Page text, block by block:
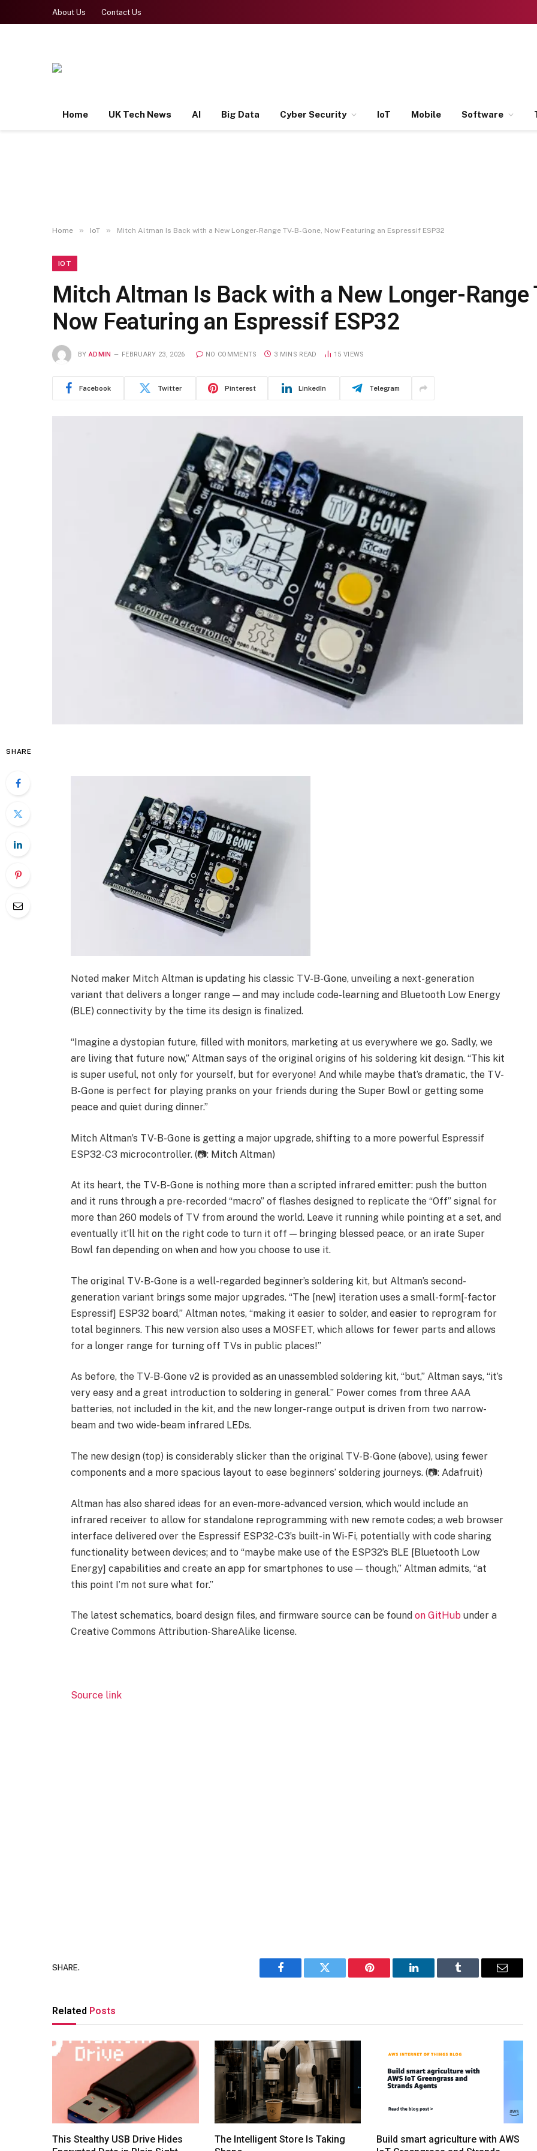
About Us Contact Us
Home UK Tech News AI Big Data Cyber Security IoT Mobile Software
Home » IoT » Mitch Altman Is Back with a New Longer-Range TV-B-Gone, Now Featuring an Espressif ESP32
IOT
Mitch Altman Is Back with a New Longer-Range
Now Featuring an Espressif ESP32
BY ADMIN FEBRUARY 23, 2026 NO COMMENTS 3 MINS READ 15 VIEWS
Facebook Twitter Pinterest LinkedIn Telegram
SHARE
Noted maker Mitch Altman is updating his classic TV-B-Gone, unveiling a next-generation
variant that delivers a longer range — and may include code-learning and Bluetooth Low Energy
(BLE) connectivity by the time its design is finalized.
“Imagine a dystopian future, filled with monitors, marketing at us everywhere we go. Sadly, we
are living that future now,” Altman says of the original origins of his soldering kit design. “This kit
is super useful, not only for yourself, but for everyone! And while maybe that’s dramatic, the TV-
B-Gone is perfect for playing pranks on your friends during the Super Bowl or getting some
peace and quiet during dinner.”
Mitch Altman’s TV-B-Gone is getting a major upgrade, shifting to a more powerful Espressif
ESP32-C3 microcontroller. (📷: Mitch Altman)
At its heart, the TV-B-Gone is nothing more than a scripted infrared emitter: push the button
and it runs through a pre-recorded “macro” of flashes designed to replicate the “Off” signal for
more than 260 models of TV from around the world. Leave it running while pointing at a set, and
eventually it’ll hit on the right code to turn it off — bringing blessed peace, or an irate Super
Bowl fan depending on when and how you choose to use it.
The original TV-B-Gone is a well-regarded beginner’s soldering kit, but Altman’s second-
generation variant brings some major upgrades. “The [new] iteration uses a small-form[-factor
Espressif] ESP32 board,” Altman notes, “making it easier to solder, and easier to reprogram for
total beginners. This new version also uses a MOSFET, which allows for fewer parts and allows
for a longer range for turning off TVs in public places!”
As before, the TV-B-Gone v2 is provided as an unassembled soldering kit, “but,” Altman says, “it’s
very easy and a great introduction to soldering in general.” Power comes from three AAA
batteries, not included in the kit, and the new longer-range output is driven from two narrow-
beam and two wide-beam infrared LEDs.
The new design (top) is considerably slicker than the original TV-B-Gone (above), using fewer
components and a more spacious layout to ease beginners’ soldering journeys. (📷: Adafruit)
Altman has also shared ideas for an even-more-advanced version, which would include an
infrared receiver to allow for standalone reprogramming with new remote codes; a web browser
interface delivered over the Espressif ESP32-C3’s built-in Wi-Fi, potentially with code sharing
functionality between devices; and to “maybe make use of the ESP32’s BLE [Bluetooth Low
Energy] capabilities and create an app for smartphones to use — though,” Altman admits, “at
this point I’m not sure what for.”
The latest schematics, board design files, and firmware source can be found on GitHubunder a
Creative Commons Attribution-ShareAlike license.
Source link
SHARE.
Facebook Twitter Pinterest LinkedIn Tumblr Email
Related Posts
This Stealthy USB Drive Hides
The Intelligent Store Is Taking
Build smart agriculture with AWS